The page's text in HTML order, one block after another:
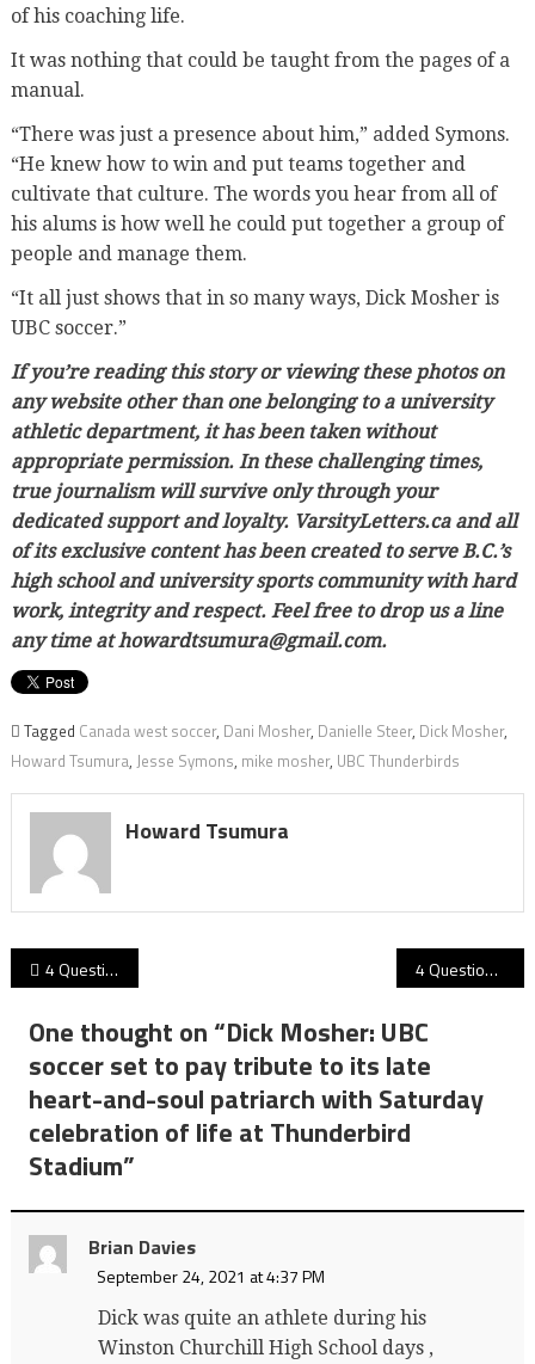
of his coaching life.
It was nothing that could be taught from the pages of a
manual.
“There was just a presence about him,” added Symons.
“He knew how to win and put teams together and
cultivate that culture. The words you hear from all of
his alums is how well he could put together a group of
people and manage them.
“It all just shows that in so many ways, Dick Mosher is
UBC soccer.”
If you’re reading this story or viewing these photos on
any website other than one belonging to a university
athletic department, it has been taken without
appropriate permission. In these challenging times,
true journalism will survive only through your
dedicated support and loyalty. VarsityLetters.ca and all
of its exclusive content has been created to serve B.C.’s
high school and university sports community with hard
work, integrity and respect. Feel free to drop us a line
any time at howardtsumura@gmail.com.
Tagged Canada west soccer, Dani Mosher, Danielle Steer, Dick Mosher,
Howard Tsumura, Jesse Symons, mike mosher, UBC Thunderbirds
Howard Tsumura
Post
navigation
4 Questions for Andrew Evans… On the eve of Trinity Western’s first-ever men’s XV match at powerhouse UBC, we talk with the Spartans head coach! 4 Questions for Mike Rigell: As SFU football prepares for 2021’s final home game Saturday, the coach chats on WR’s Morrison, Meadors, the defence and Seniors Day!
One thought on “Dick Mosher: UBC
soccer set to pay tribute to its late
heart-and-soul patriarch with Saturday
celebration of life at Thunderbird
Stadium”
Brian Davies
September 24, 2021 at 4:37 PM
Dick was quite an athlete during his
Winston Churchill High School days ,